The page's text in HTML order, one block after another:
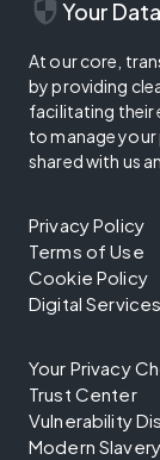
security Your
At our core,
by providing
facilitating their
to manage
shared with us
Privacy Policy
Terms of Use
Cookie Policy
Digital
Your Privacy
Trust Center
Vulnerability
Modern